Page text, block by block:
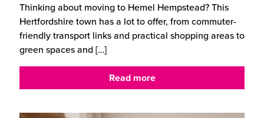
Thinking about moving to Hemel Hempstead? This
Hertfordshire town has a lot to offer, from commuter-
friendly transport links and practical shopping areas to
green spaces and […]
Read more